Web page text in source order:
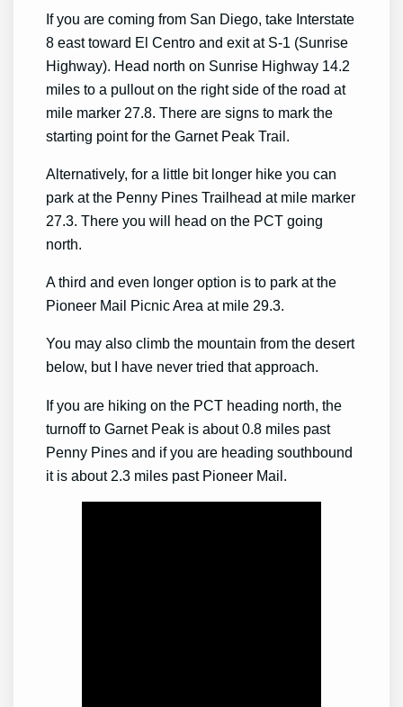
If you are coming from San Diego, take Interstate
8 east toward El Centro and exit at S-1 (Sunrise
Highway). Head north on Sunrise Highway 14.2
miles to a pullout on the right side of the road at
mile marker 27.8. There are signs to mark the
starting point for the Garnet Peak Trail.
Alternatively, for a little bit longer hike you can
park at the Penny Pines Trailhead at mile marker
27.3. There you will head on the PCT going
north.
A third and even longer option is to park at the
Pioneer Mail Picnic Area at mile 29.3.
You may also climb the mountain from the desert
below, but I have never tried that approach.
If you are hiking on the PCT heading north, the
turnoff to Garnet Peak is about 0.8 miles past
Penny Pines and if you are heading southbound
it is about 2.3 miles past Pioneer Mail.